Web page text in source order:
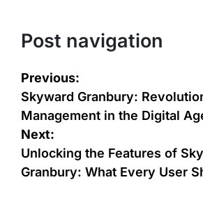
Post navigation
Previous:
Skyward Granbury:
Management in the Digital
Next:
Unlocking the Features of
Granbury: What Every User